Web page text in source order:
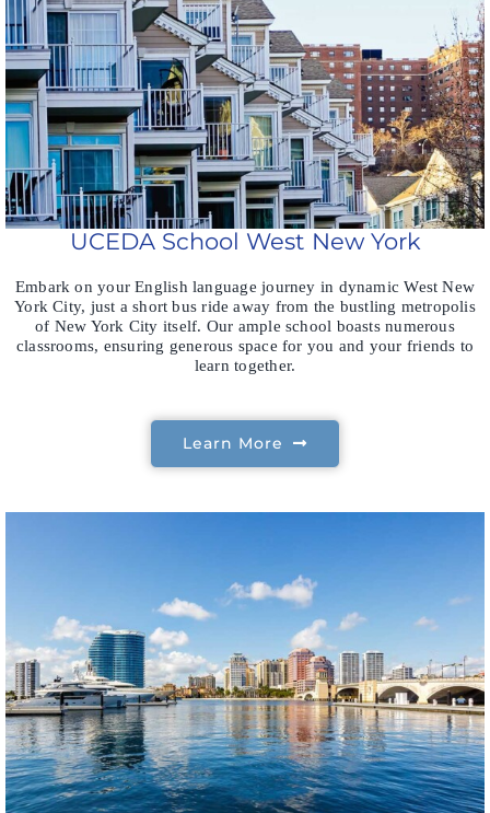
UCEDA School West New York
Embark on your English language journey in dynamic West New
York City, just a short bus ride away from the bustling metropolis
of New York City itself. Our ample school boasts numerous
classrooms, ensuring generous space for you and your friends to
learn together.
Learn More